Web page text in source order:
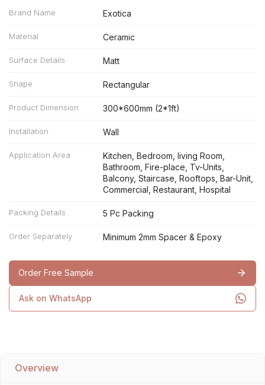
Brand Name Exotica
Material Ceramic
Surface Details Matt
Shape Rectangular
Product Dimension 300*600mm (2*1ft)
Installation Wall
Application Area
Kitchen, Bedroom, living Room,
Bathroom, Fire-place, Tv-Units,
Balcony, Staircase, Rooftops, Bar-Unit,
Commercial, Restaurant, Hospital
Packing Details 5 Pc Packing
Order Separately Minimum 2mm Spacer & Epoxy
Order Free Sample
Ask on WhatsApp
Overview